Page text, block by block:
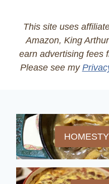
This site uses
Amazon, King
earn advertising fees
Please see my